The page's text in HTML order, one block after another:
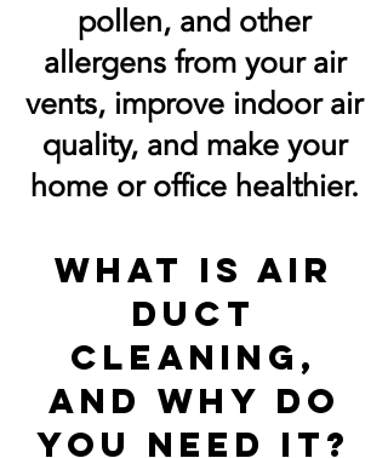
pollen, and other
allergens from your air
vents, improve indoor air
quality, and make your
home or office healthier.
What is air
duct
cleaning,
and why do
you need it?